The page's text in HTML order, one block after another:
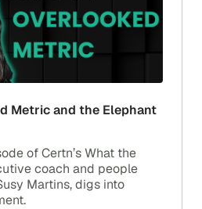
Metric and the Elephant
of Certn’s What the
coach and people
Martins, digs into